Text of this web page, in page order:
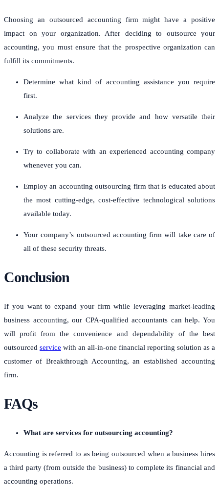
Choosing an outsourced accounting firm might have a positive
impact on your organization. After deciding to outsource your
accounting, you must ensure that the prospective organization can
fulfill its commitments.
Determine what kind of accounting assistance you require
first.
Analyze the services they provide and how versatile their
solutions are.
Try to collaborate with an experienced accounting company
whenever you can.
Employ an accounting outsourcing firm that is educated about
the most cutting-edge, cost-effective technological solutions
available today.
Your company’s outsourced accounting firm will take care of
all of these security threats.
Conclusion
If you want to expand your firm while leveraging market-leading
business accounting, our CPA-qualified accountants can help. You
will profit from the convenience and dependability of the best
outsourced service with an all-in-one financial reporting solution as a
customer of Breakthrough Accounting, an established accounting
firm.
FAQs
What are services for outsourcing accounting?
Accounting is referred to as being outsourced when a business hires
a third party (from outside the business) to complete its financial and
accounting operations.